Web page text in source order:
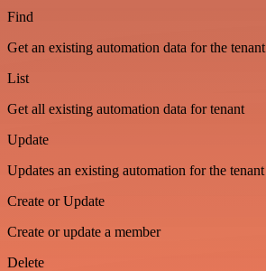
Find
Get an existing automation data for the tenant
List
Get all existing automation data for tenant
Update
Updates an existing automation for the tenant
Create or Update
Create or update a member
Delete